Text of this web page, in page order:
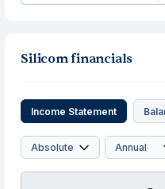
Silicom financials
Income Statement